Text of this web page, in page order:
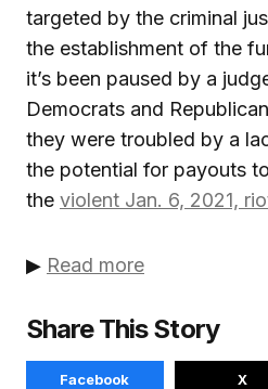
targeted by the criminal
the establishment of the
it’s been paused by a
Democrats and
they were troubled by a
the potential for payouts
the violent Jan. 6, 2021,
▶ Read more
Share This Story
Facebook X